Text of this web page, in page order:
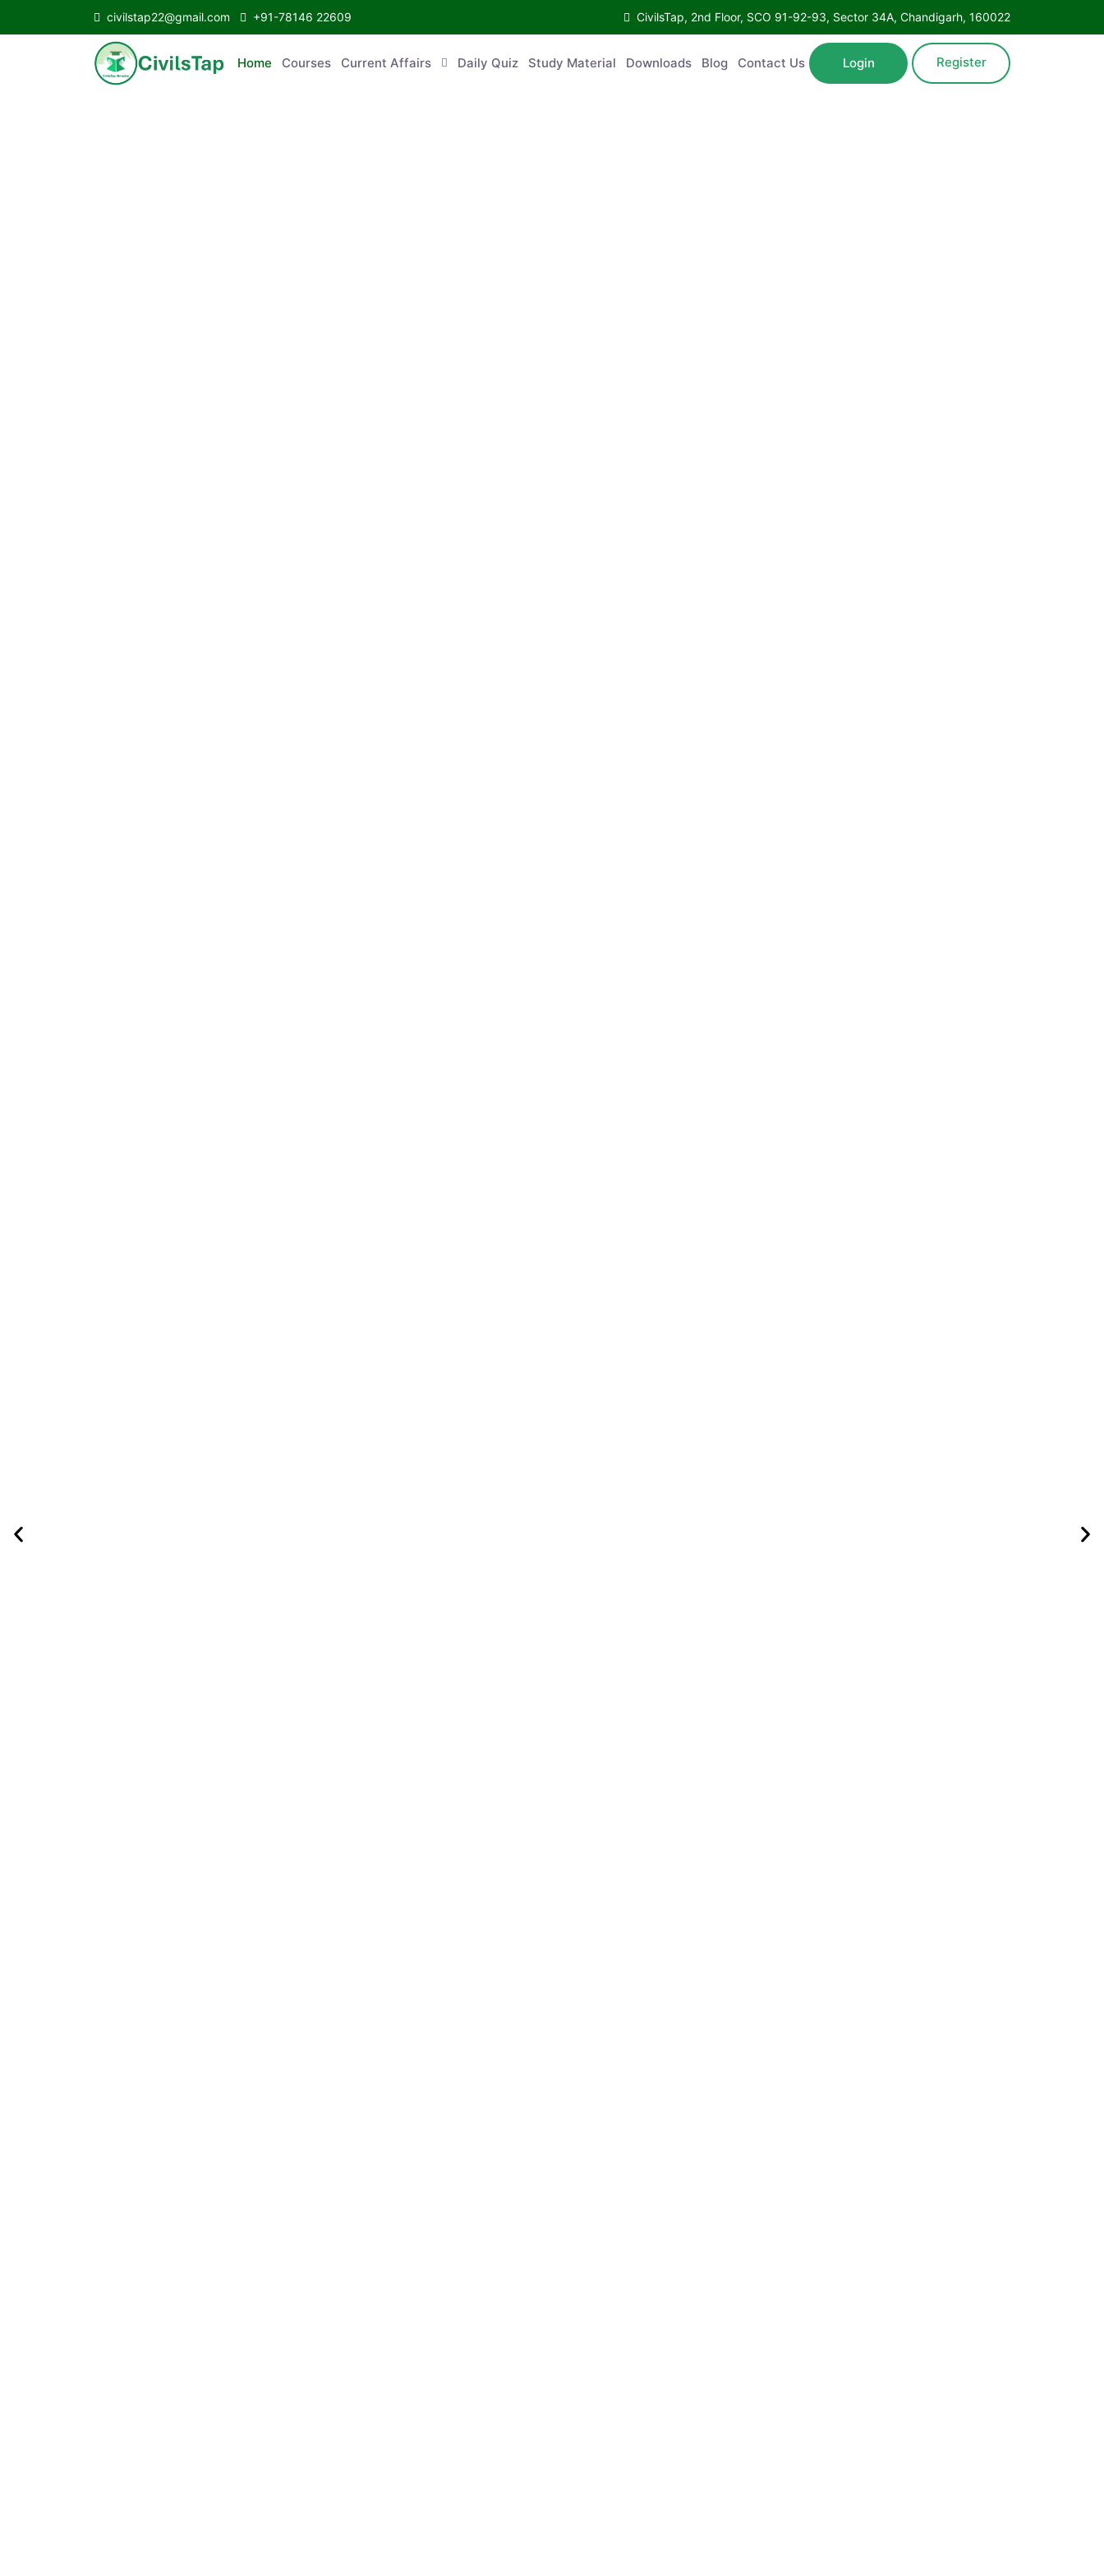
civilstap22@gmail.com +91-78146 22609 CivilsTap, 2nd Floor, SCO 91-92-93, Sector 34A, Chandigarh, 160022
Home Courses Current Affairs Daily Quiz Study Material Downloads Blog Contact Us Login Register